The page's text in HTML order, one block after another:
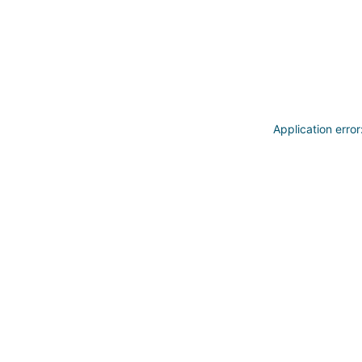
Application